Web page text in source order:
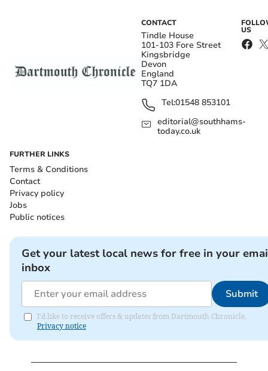
CONTACT
Tindle House
101-103 Fore Street
Kingsbridge
Devon
England
TQ7 1DA
Tel:01548 853101
editorial@southhams-
today.co.uk
US
FURTHER LINKS
Terms & Conditions
Contact
Privacy policy
Jobs
Public notices
Get your latest local news for free in your
inbox
Submit
I'd like to receive offers & updates from Dartmouth Chronicle.
Privacy notice